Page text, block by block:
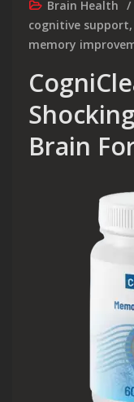
Brain Health
cognitive support,
memory
Brain